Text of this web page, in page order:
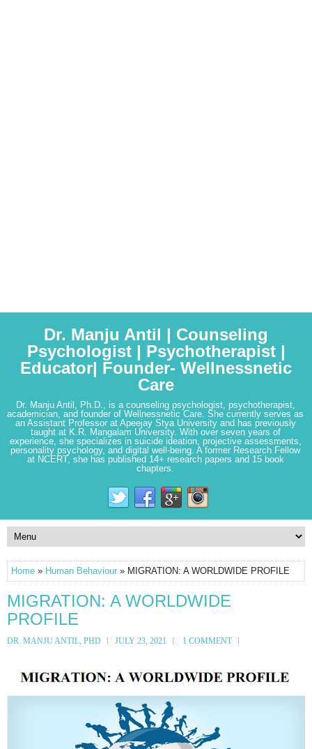
Dr. Manju Antil | Counseling
Psychologist | Psychotherapist |
Educator| Founder- Wellnessnetic
Care
Dr. Manju Antil, Ph.D., is a counseling psychologist, psychotherapist,
academician, and founder of Wellnessnetic Care. She currently serves as
an Assistant Professor at Apeejay Stya University and has previously
taught at K.R. Mangalam University. With over seven years of
experience, she specializes in suicide ideation, projective assessments,
personality psychology, and digital well-being. A former Research Fellow
at NCERT, she has published 14+ research papers and 15 book
chapters.
Home » Human Behaviour » MIGRATION: A WORLDWIDE PROFILE
MIGRATION: A WORLDWIDE
PROFILE
DR. MANJU ANTIL, PHD JULY 23, 2021 1 COMMENT